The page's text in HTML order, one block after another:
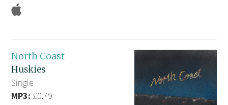
North Coast
Huskies
Single
MP3: £0.79